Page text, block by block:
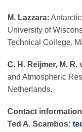
M. Lazzara:
University of
Technical College,
C. H. Reijmer, M.
and Atmospheric
Netherlands.
Contact
Ted A. Scambos: